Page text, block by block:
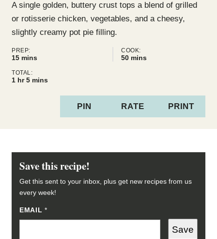
A single golden, buttery crust tops a blend of grilled
or rotisserie chicken, vegetables, and a cheesy,
slightly creamy pot pie filling.
PREP:
15minutes
mins
COOK:
50minutes
mins
TOTAL:
1 hour
hr 5minutes
mins
PIN RATE PRINT
Save this recipe!
Get this sent to your inbox, plus get new recipes from us
every week!
EMAIL*
*
Save